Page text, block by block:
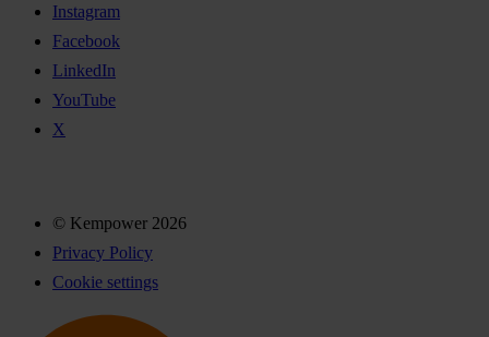
Instagram
Facebook
LinkedIn
YouTube
X
© Kempower 2026
Privacy Policy
Cookie settings